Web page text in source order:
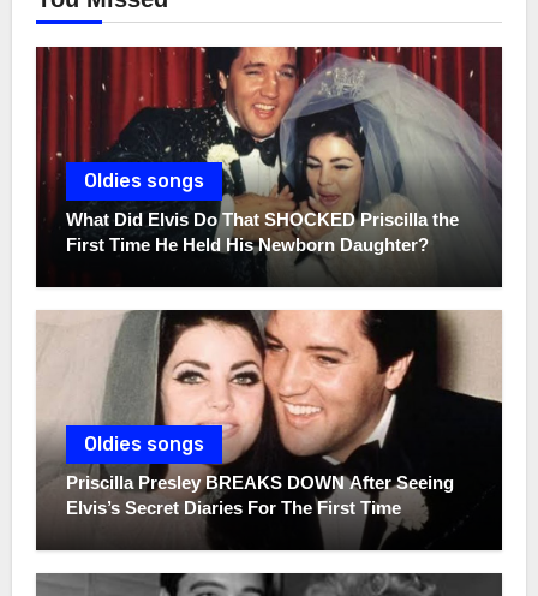
Oldies songs
What Did Elvis Do That SHOCKED Priscilla the
First Time He Held His Newborn Daughter?
Oldies songs
Priscilla Presley BREAKS DOWN After Seeing
Elvis’s Secret Diaries For The First Time